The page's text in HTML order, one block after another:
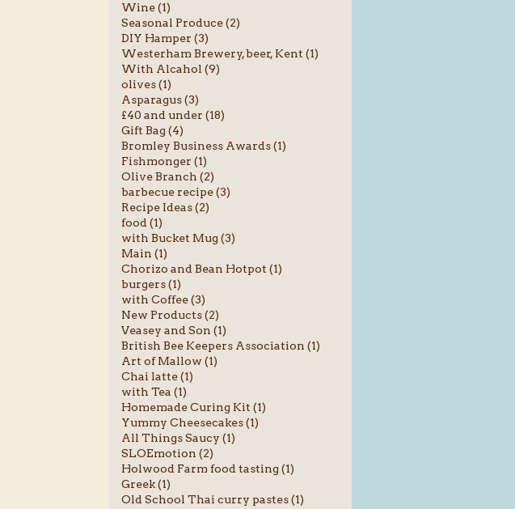
Wine (1)
Seasonal Produce (2)
DIY Hamper (3)
Westerham Brewery, beer, Kent (1)
With Alcahol (9)
olives (1)
Asparagus (3)
£40 and under (18)
Gift Bag (4)
Bromley Business Awards (1)
Fishmonger (1)
Olive Branch (2)
barbecue recipe (3)
Recipe Ideas (2)
food (1)
with Bucket Mug (3)
Main (1)
Chorizo and Bean Hotpot (1)
burgers (1)
with Coffee (3)
New Products (2)
Veasey and Son (1)
British Bee Keepers Association (1)
Art of Mallow (1)
Chai latte (1)
with Tea (1)
Homemade Curing Kit (1)
Yummy Cheesecakes (1)
All Things Saucy (1)
SLOEmotion (2)
Holwood Farm food tasting (1)
Greek (1)
Old School Thai curry pastes (1)